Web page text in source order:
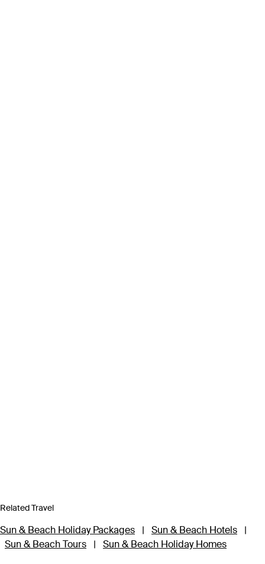
Related Travel
Sun & Beach Holiday Packages | Sun & Beach Hotels
|
Sun & Beach Tours
| Sun & Beach Holiday Homes